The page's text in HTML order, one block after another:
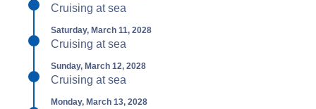
Cruising at sea
Saturday, March 11, 2028
Cruising at sea
Sunday, March 12, 2028
Cruising at sea
Monday, March 13, 2028